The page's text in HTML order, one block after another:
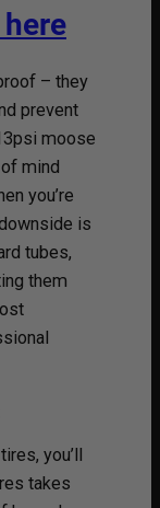
– they
prevent
moose
mind
you’re
is
tubes,
them
you’ll
takes